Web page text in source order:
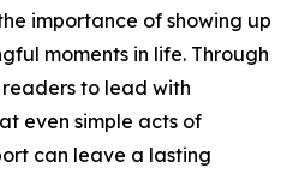
importance of showing up
moments in life. Through
to lead with
even simple acts of
can leave a lasting